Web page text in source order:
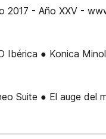
2017 - Año XXV -
Ibérica ● Konica
Suite ● El auge del